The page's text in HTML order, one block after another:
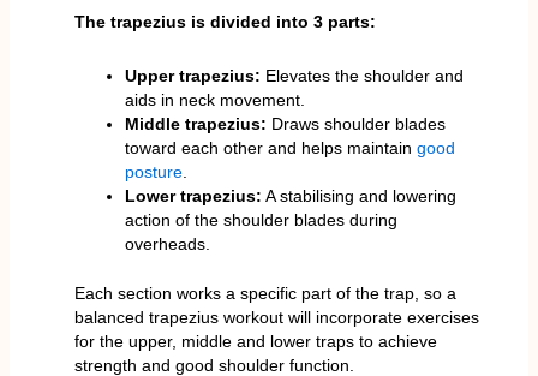
The trapezius is divided into 3 parts:
Upper trapezius: Elevates the shoulder and
aids in neck movement.
Middle trapezius: Draws shoulder blades
toward each other and helps maintain good
posture.
Lower trapezius: A stabilising and lowering
action of the shoulder blades during
overheads.
Each section works a specific part of the trap, so a
balanced trapezius workout will incorporate exercises
for the upper, middle and lower traps to achieve
strength and good shoulder function.